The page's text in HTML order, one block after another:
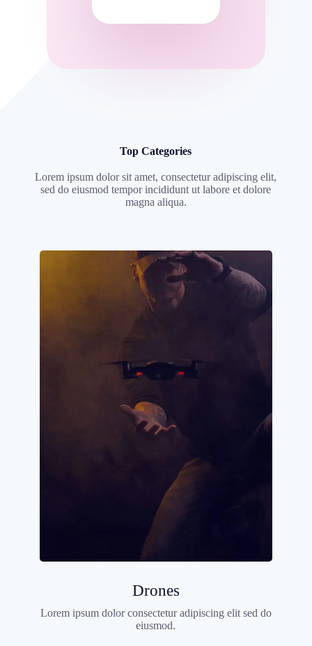
Top Categories
Lorem ipsum dolor sit amet, consectetur adipiscing elit,
sed do eiusmod tempor incididunt ut labore et dolore
magna aliqua.
Drones
Lorem ipsum dolor consectetur adipiscing elit sed do
eiusmod.